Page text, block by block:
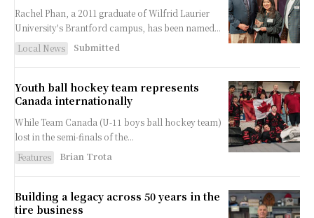
Rachel Phan, a 2011 graduate of Wilfrid Laurier
University's Brantford campus, has been named...
Local News
Submitted
Youth ball hockey team represents
Canada internationally
While Team Canada (U-11 boys ball hockey team)
lost in the semi-finals of the...
Features
Brian Trota
Building a legacy across 50 years in the
tire business